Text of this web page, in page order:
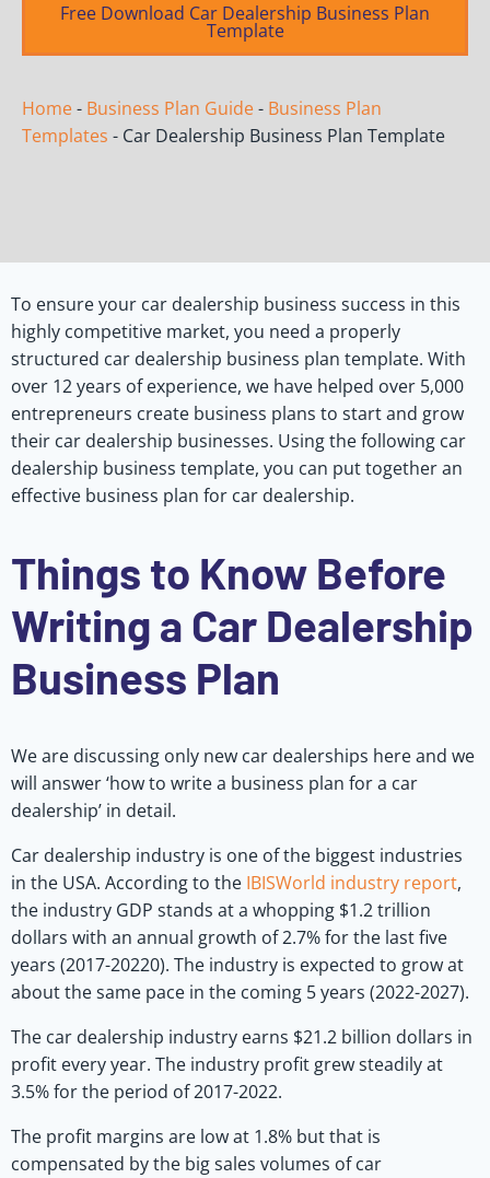
Free Download Car Dealership Business Plan
Template
Home- Business Plan Guide- Business Plan
Templates - Car Dealership Business Plan Template
To ensure your car dealership business success in this
highly competitive market, you need a properly
structured car dealership business plan template. With
over 12 years of experience, we have helped over 5,000
entrepreneurs create business plans to start and grow
their car dealership businesses. Using the following car
dealership business template, you can put together an
effective business plan for car dealership.
Things to Know Before
Writing a Car Dealership
Business Plan
We are discussing only new car dealerships here and we
will answer ‘how to write a business plan for a car
dealership’ in detail.
Car dealership industry is one of the biggest industries
in the USA. According to the IBISWorld industry report,
the industry GDP stands at a whopping $1.2 trillion
dollars with an annual growth of 2.7% for the last five
years (2017-20220). The industry is expected to grow at
about the same pace in the coming 5 years (2022-2027).
The car dealership industry earns $21.2 billion dollars in
profit every year. The industry profit grew steadily at
3.5% for the period of 2017-2022.
The profit margins are low at 1.8% but that is
compensated by the big sales volumes of car